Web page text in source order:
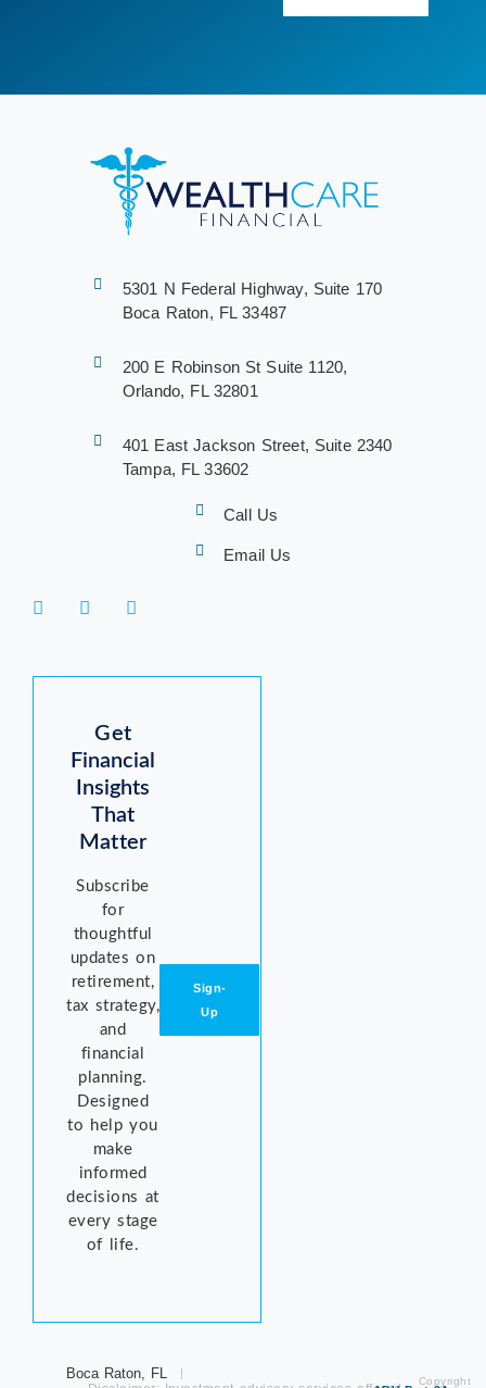
5301 N Federal Highway, Suite 170
Boca Raton, FL 33487
200 E Robinson St Suite 1120,
Orlando, FL 32801
401 East Jackson Street, Suite 2340
Tampa, FL 33602
Call Us
Email Us
Get
Financial
Insights
That
Matter
Subscribe
for
thoughtful
updates on
retirement,
tax strategy,
and
financial
planning.
Designed
to help you
make
informed
decisions at
every stage
of life.
Sign-
Up
Boca Raton, FL
Copyright